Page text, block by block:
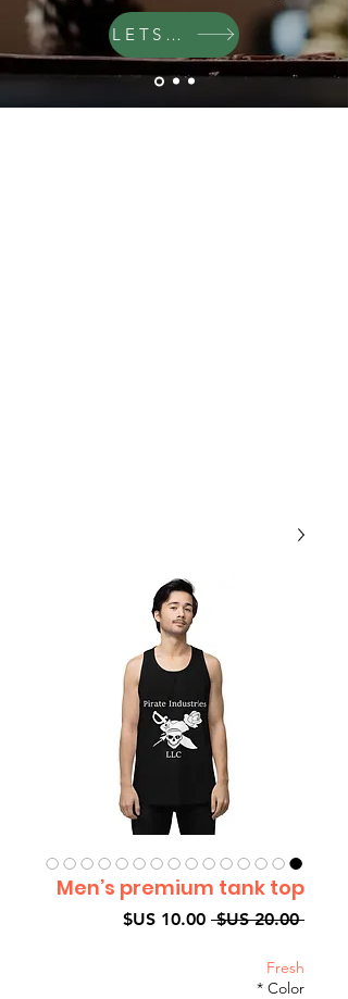
LETS GO
Men’s premium tank top
‏20.00 US$
سعر
سعر
Fresh
Color
*